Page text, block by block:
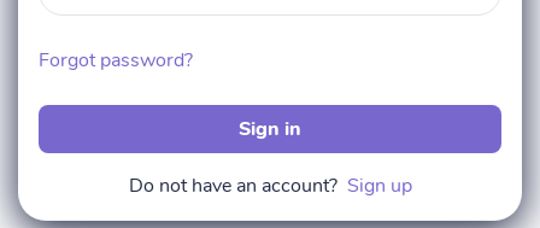
Forgot password?
Sign in
Do not have an account? Sign up